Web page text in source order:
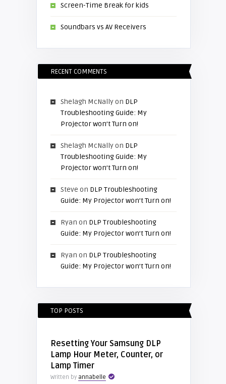
Screen-Time Break for kids
Soundbars vs AV Receivers
RECENT COMMENTS
Shelagh McNallyon DLP
Troubleshooting Guide: My
Projector won’t Turn on!
Shelagh McNallyon DLP
Troubleshooting Guide: My
Projector won’t Turn on!
Steve on DLP Troubleshooting
Guide: My Projector won’t Turn on!
Ryan on DLP Troubleshooting
Guide: My Projector won’t Turn on!
Ryan on DLP Troubleshooting
Guide: My Projector won’t Turn on!
TOP POSTS
Resetting Your Samsung DLP
Lamp Hour Meter, Counter, or
Lamp Timer
Written by annabelle